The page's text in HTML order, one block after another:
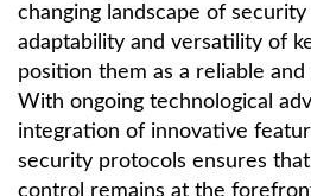
changing landscape of
adaptability and versatility of
position them as a reliable
With ongoing technological
integration of innovative
security protocols ensures
control remains at the